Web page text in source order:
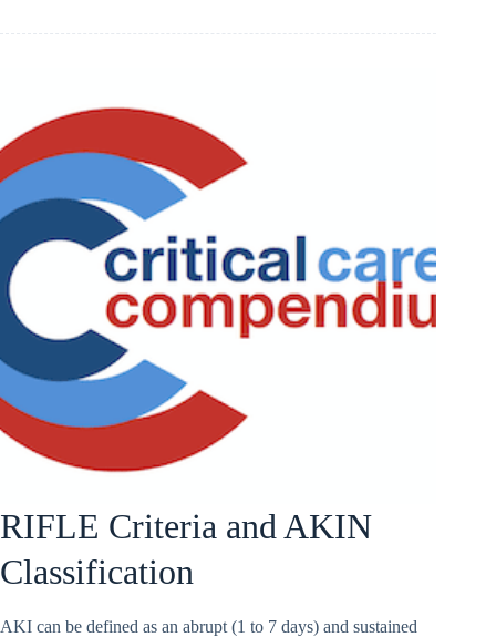
RIFLE Criteria and AKIN
Classification
AKI can be defined as an abrupt (1 to 7 days) and sustained